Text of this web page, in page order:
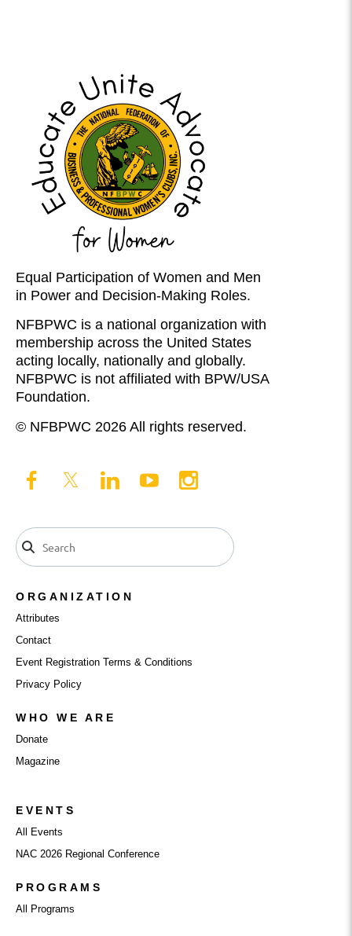
Equal Participation of Women and Men
in Power and Decision-Making Roles.
NFBPWC is a national organization with
membership across the United States
acting locally, nationally and globally.
NFBPWC is not affiliated with BPW/USA
Foundation.
© NFBPWC 2026 All rights reserved.
ORGANIZATION
Attributes
Contact
Event Registration Terms & Conditions
Privacy Policy
WHO WE ARE
Donate
Magazine
EVENTS
All Events
NAC 2026 Regional Conference
PROGRAMS
All Programs